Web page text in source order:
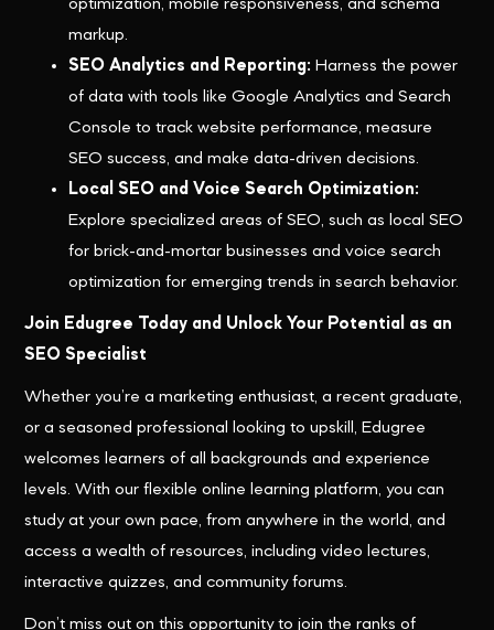
optimization, mobile responsiveness, and schema
markup.
SEO Analytics and Reporting: Harness the power
of data with tools like Google Analytics and Search
Console to track website performance, measure
SEO success, and make data-driven decisions.
Local SEO and Voice Search Optimization:
Explore specialized areas of SEO, such as local SEO
for brick-and-mortar businesses and voice search
optimization for emerging trends in search behavior.
Join Edugree Today and Unlock Your Potential as an
SEO Specialist
Whether you’re a marketing enthusiast, a recent graduate,
or a seasoned professional looking to upskill, Edugree
welcomes learners of all backgrounds and experience
levels. With our flexible online learning platform, you can
study at your own pace, from anywhere in the world, and
access a wealth of resources, including video lectures,
interactive quizzes, and community forums.
Don’t miss out on this opportunity to join the ranks of